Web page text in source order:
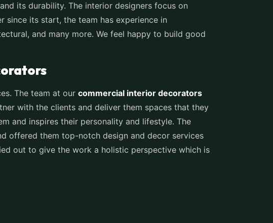
its durability. The interior designers focus on
its start, the team has experience in
and many more. We feel happy to build good
The team at our commercial interior decorators
with the clients and deliver them spaces that they
and inspires their personality and lifestyle. The
offered them top-notch design and decor services
out to give the work a holistic perspective which is